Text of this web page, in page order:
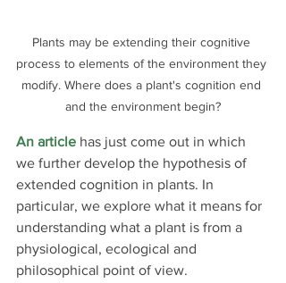
Plants may be extending their cognitive
process to elements of the environment they
modify. Where does a plant's cognition end
and the environment begin?
An article has just come out in which
we further develop the hypothesis of
extended cognition in plants. In
particular, we explore what it means for
understanding what a plant is from a
physiological, ecological and
philosophical point of view.